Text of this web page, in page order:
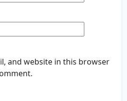
and website in this browser